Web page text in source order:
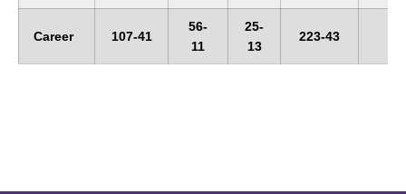
Career 107-41
56-
11
25-
13
223-43